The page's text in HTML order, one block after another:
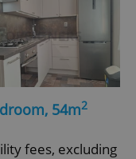
54m2
fees, excluding
.expats.cz